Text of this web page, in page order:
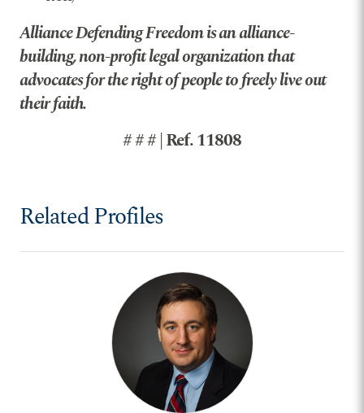
Alliance Defending Freedom is an alliance-
building, non-profit legal organization that
advocates for the right of people to freely live out
their faith.
# # # | Ref. 11808
Related Profiles